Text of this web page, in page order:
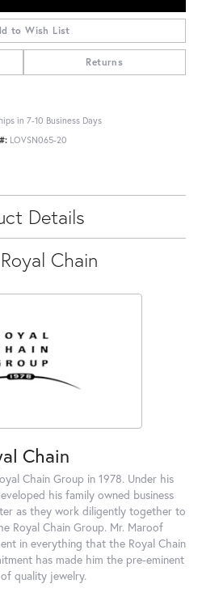
to Wish List
Returns
in 7-10 Business Days
LOVSN065-20
Details
Chain
Chain
Chain Group in 1978. Under his
his family owned business
as they work diligently together to
Royal Chain Group. Mr. Maroof
in everything that the Royal Chain
has made him the pre-eminent
quality jewelry.